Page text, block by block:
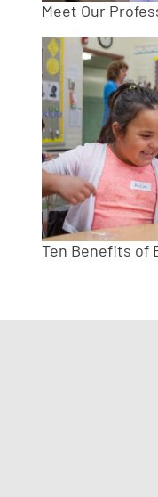
Meet Our
Ten Benefits of